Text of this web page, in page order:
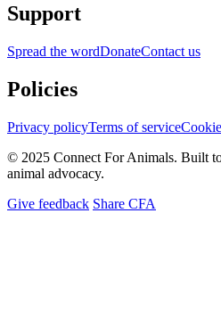
Support
Spread the wordDonateContact us
Policies
Privacy policyTerms of service
© 2025 Connect For Animals. Built
animal advocacy.
Give feedback Share CFA